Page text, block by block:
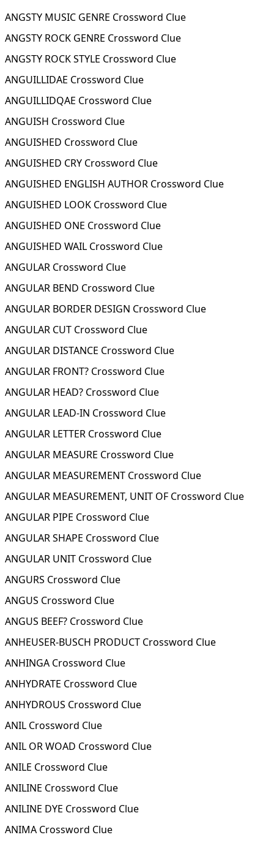
ANGSTY MUSIC GENRE Crossword Clue
ANGSTY ROCK GENRE Crossword Clue
ANGSTY ROCK STYLE Crossword Clue
ANGUILLIDAE Crossword Clue
ANGUILLIDQAE Crossword Clue
ANGUISH Crossword Clue
ANGUISHED Crossword Clue
ANGUISHED CRY Crossword Clue
ANGUISHED ENGLISH AUTHOR Crossword Clue
ANGUISHED LOOK Crossword Clue
ANGUISHED ONE Crossword Clue
ANGUISHED WAIL Crossword Clue
ANGULAR Crossword Clue
ANGULAR BEND Crossword Clue
ANGULAR BORDER DESIGN Crossword Clue
ANGULAR CUT Crossword Clue
ANGULAR DISTANCE Crossword Clue
ANGULAR FRONT? Crossword Clue
ANGULAR HEAD? Crossword Clue
ANGULAR LEAD-IN Crossword Clue
ANGULAR LETTER Crossword Clue
ANGULAR MEASURE Crossword Clue
ANGULAR MEASUREMENT Crossword Clue
ANGULAR MEASUREMENT, UNIT OF Crossword Clue
ANGULAR PIPE Crossword Clue
ANGULAR SHAPE Crossword Clue
ANGULAR UNIT Crossword Clue
ANGURS Crossword Clue
ANGUS Crossword Clue
ANGUS BEEF? Crossword Clue
ANHEUSER-BUSCH PRODUCT Crossword Clue
ANHINGA Crossword Clue
ANHYDRATE Crossword Clue
ANHYDROUS Crossword Clue
ANIL Crossword Clue
ANIL OR WOAD Crossword Clue
ANILE Crossword Clue
ANILINE Crossword Clue
ANILINE DYE Crossword Clue
ANIMA Crossword Clue